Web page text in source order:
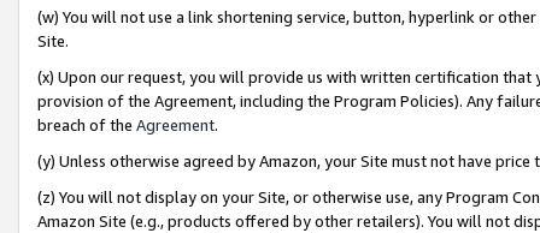
(w) You will not use a link shortening service, button, hyperlink or
Site.
(x) Upon our request, you will provide us with written certification
provision of the Agreement, including the Program Policies). Any
breach of the Agreement.
(y) Unless otherwise agreed by Amazon, your Site must not have
(z) You will not display on your Site, or otherwise use, any Program
Amazon Site (e.g., products offered by other retailers). You will not